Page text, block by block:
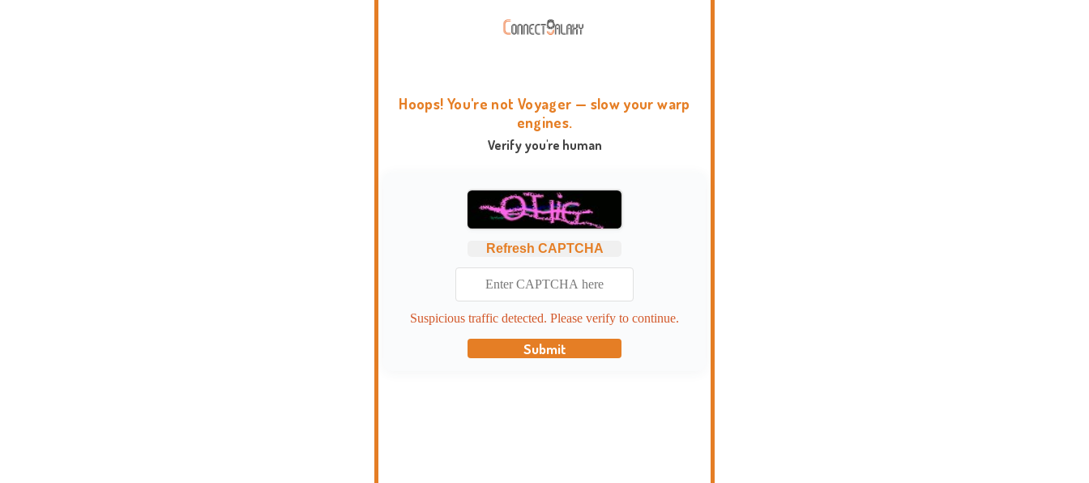
Hoops! You're not Voyager — slow your warp
engines.
Verify you're human
Refresh CAPTCHA
Suspicious traffic detected. Please verify to continue.
Submit